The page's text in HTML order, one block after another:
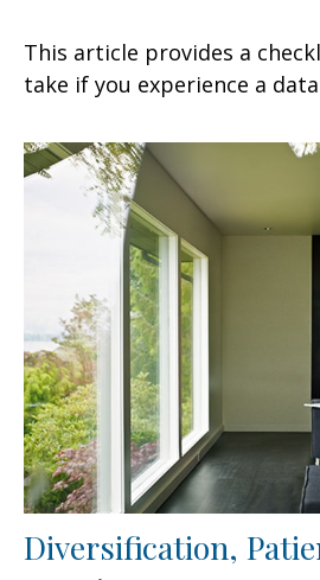
This article provides a
take if you experience a
Diversification,